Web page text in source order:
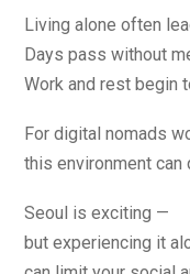
Living alone often
Days pass without
Work and rest begin
For digital nomads
this environment can
Seoul is exciting —
but experiencing it